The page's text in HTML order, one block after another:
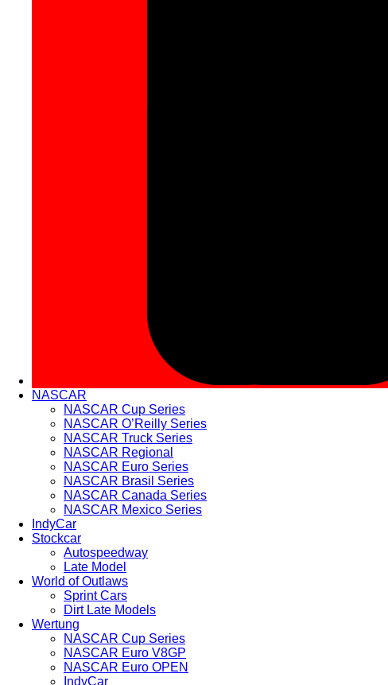
NASCAR
NASCAR Cup Series
NASCAR O’Reilly Series
NASCAR Truck Series
NASCAR Regional
NASCAR Euro Series
NASCAR Brasil Series
NASCAR Canada Series
NASCAR Mexico Series
IndyCar
Stockcar
Autospeedway
Late Model
World of Outlaws
Sprint Cars
Dirt Late Models
Wertung
NASCAR Cup Series
NASCAR Euro V8GP
NASCAR Euro OPEN
IndyCar